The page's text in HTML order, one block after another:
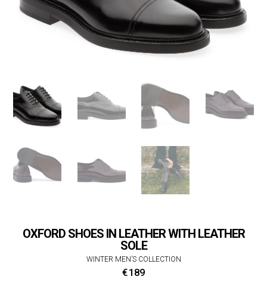
OXFORD SHOES IN LEATHER WITH LEATHER
SOLE
WINTER MEN’S COLLECTION
€189